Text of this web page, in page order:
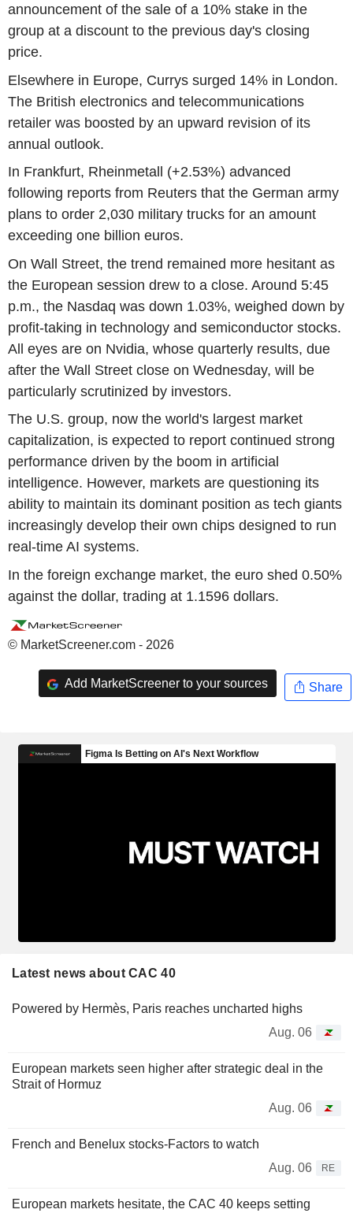
announcement of the sale of a 10% stake in the
group at a discount to the previous day's closing
price.
Elsewhere in Europe, Currys surged 14% in London.
The British electronics and telecommunications
retailer was boosted by an upward revision of its
annual outlook.
In Frankfurt, Rheinmetall (+2.53%) advanced
following reports from Reuters that the German army
plans to order 2,030 military trucks for an amount
exceeding one billion euros.
On Wall Street, the trend remained more hesitant as
the European session drew to a close. Around 5:45
p.m., the Nasdaq was down 1.03%, weighed down by
profit-taking in technology and semiconductor stocks.
All eyes are on Nvidia, whose quarterly results, due
after the Wall Street close on Wednesday, will be
particularly scrutinized by investors.
The U.S. group, now the world's largest market
capitalization, is expected to report continued strong
performance driven by the boom in artificial
intelligence. However, markets are questioning its
ability to maintain its dominant position as tech giants
increasingly develop their own chips designed to run
real-time AI systems.
In the foreign exchange market, the euro shed 0.50%
against the dollar, trading at 1.1596 dollars.
© MarketScreener.com - 2026
Add MarketScreener to your sources Share
Latest news about CAC 40
Powered by Hermès, Paris reaches uncharted highs
Aug. 06
European markets seen higher after strategic deal in the
Strait of Hormuz
Aug. 06
French and Benelux stocks-Factors to watch
Aug. 06
RE
European markets hesitate, the CAC 40 keeps setting